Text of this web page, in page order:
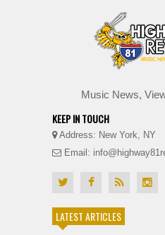
Music News,
KEEP IN TOUCH
Address: New York, NY
Email:
LATEST ARTICLES